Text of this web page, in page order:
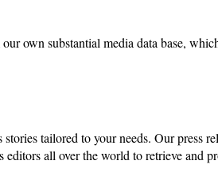
own substantial media data base,
tailored to your needs. Our press
all over the world to retrieve and